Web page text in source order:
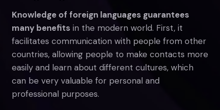
Knowledge of foreign languages guarantees
many benefits in the modern world. First, it
facilitates communication with people from other
countries, allowing people to make contacts more
easily and learn about different cultures, which
can be very valuable for personal and
professional purposes.